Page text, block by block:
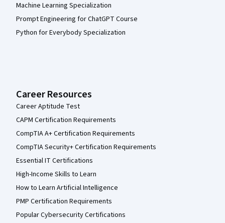
Machine Learning Specialization
Prompt Engineering for ChatGPT Course
Python for Everybody Specialization
Career Resources
Career Aptitude Test
CAPM Certification Requirements
CompTIA A+ Certification Requirements
CompTIA Security+ Certification Requirements
Essential IT Certifications
High-Income Skills to Learn
How to Learn Artificial Intelligence
PMP Certification Requirements
Popular Cybersecurity Certifications